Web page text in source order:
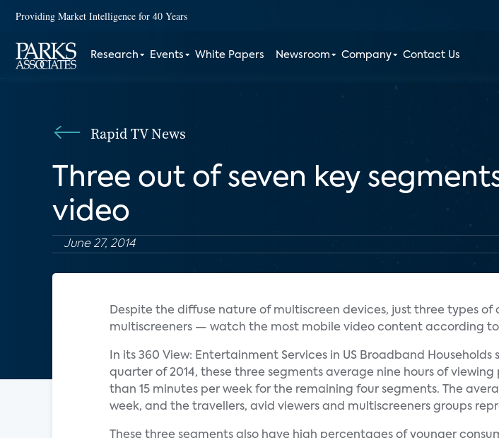
Providing Market Intelligence for 40 Years
Research Events White Papers Newsroom Company Contact Us
Rapid TV News
Three out of seven key
video
June 27, 2014
Despite the diffuse nature of multiscreen devices, just three types
multiscreeners — watch the most mobile video content according to
In its 360 View: Entertainment Services in US Broadband
quarter of 2014, these three segments average nine hours of
than 15 minutes per week for the remaining four segments. The
week, and the travellers, avid viewers and multiscreeners groups
These three segments also have high percentages of younger